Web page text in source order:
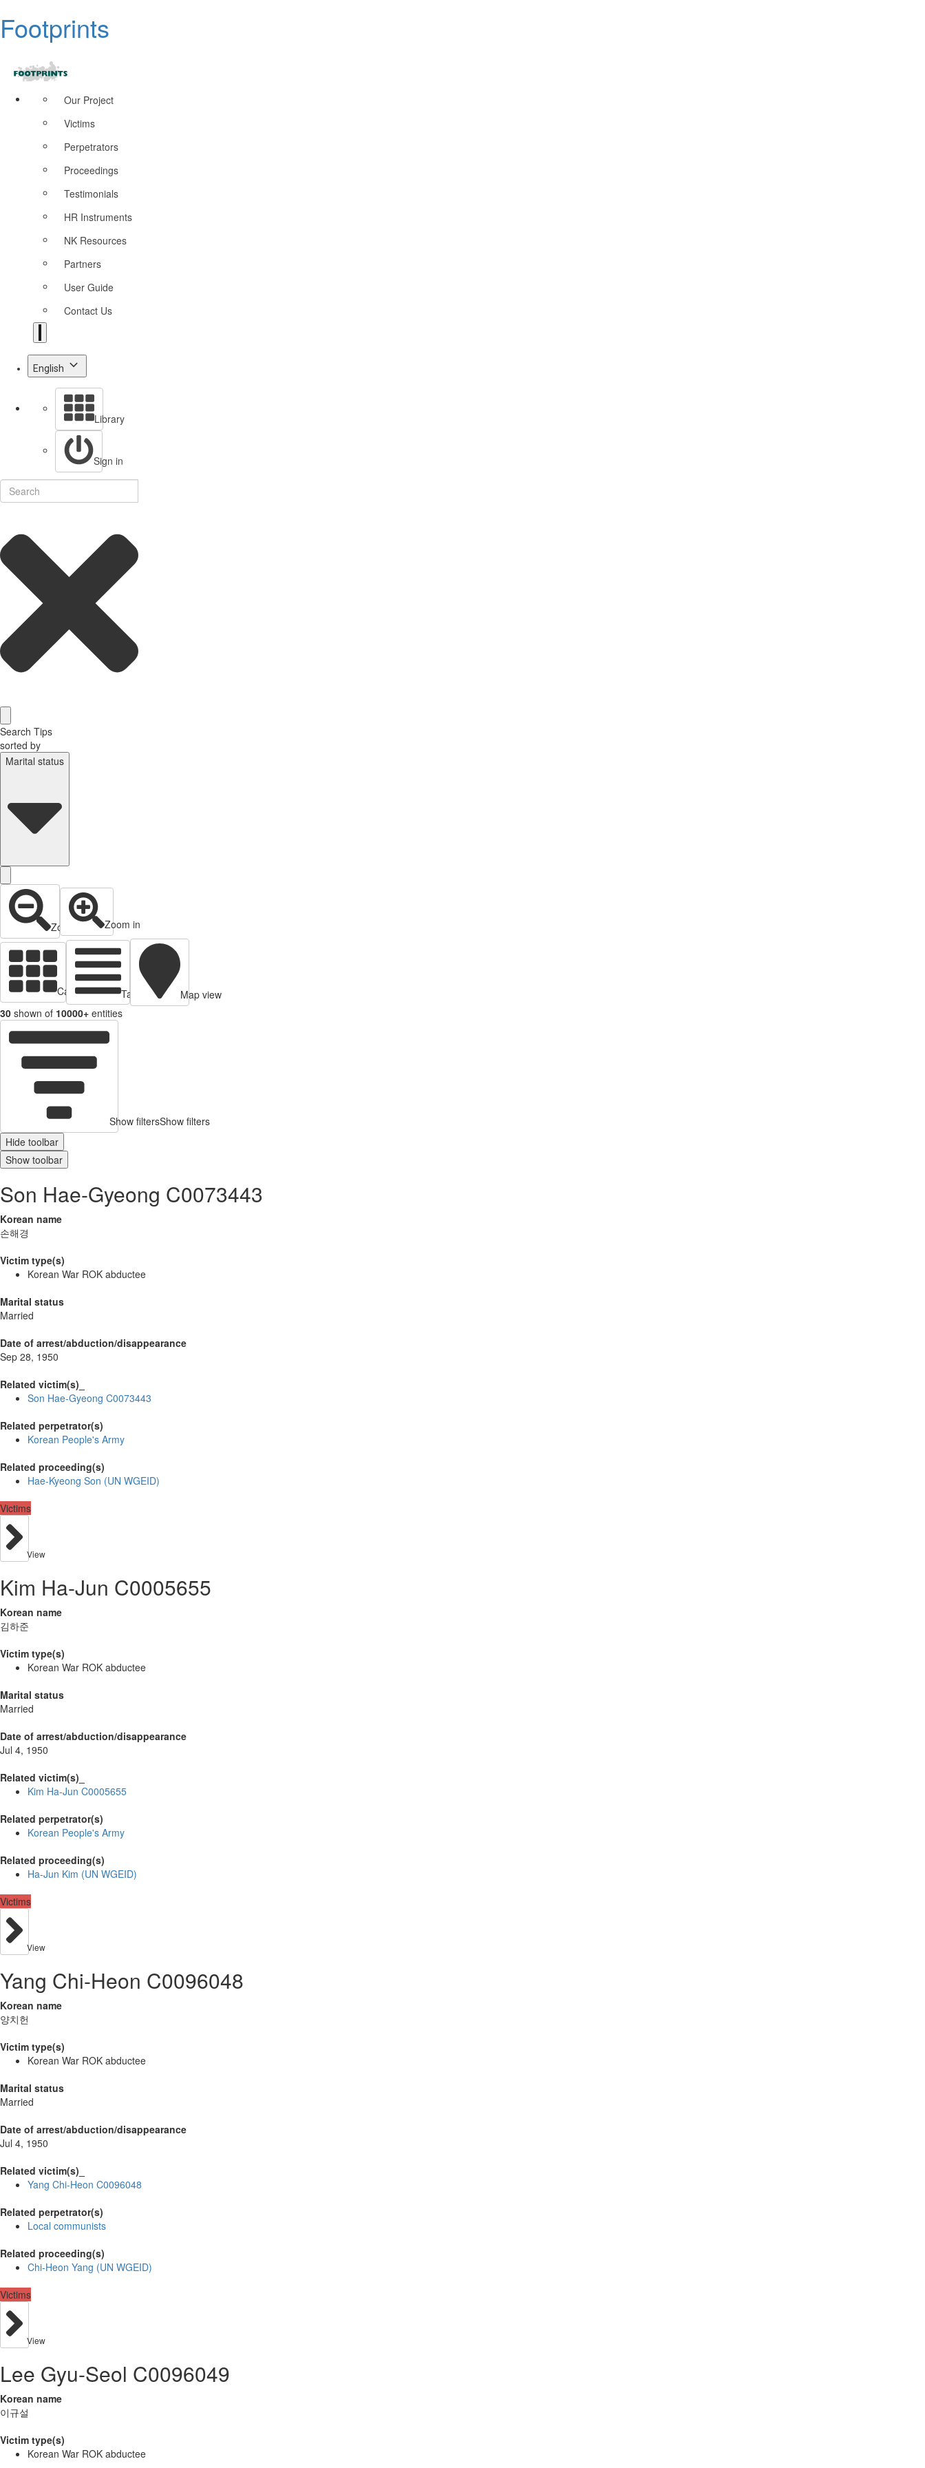
Footprints
Our Project
Victims
Perpetrators
Proceedings
Testimonials
HR Instruments
NK Resources
Partners
User Guide
Contact Us
English
Library
Sign in
Search Tips
sorted by
Marital status
Zoom out Zoom in
Cards view Table view
Map view
30 shown of 10000+ entities
Show filtersShow filters
Hide toolbar
Show toolbar
Son Hae-Gyeong C0073443
Korean name
손해경
Victim type(s)
Korean War ROK abductee
Marital status
Married
Date of arrest/abduction/disappearance
Sep 28, 1950
Related victim(s)_
Son Hae-Gyeong C0073443
Related perpetrator(s)
Korean People's Army
Related proceeding(s)
Hae-Kyeong Son (UN WGEID)
Victims
View
Kim Ha-Jun C0005655
Korean name
김하준
Victim type(s)
Korean War ROK abductee
Marital status
Married
Date of arrest/abduction/disappearance
Jul 4, 1950
Related victim(s)_
Kim Ha-Jun C0005655
Related perpetrator(s)
Korean People's Army
Related proceeding(s)
Ha-Jun Kim (UN WGEID)
Victims
View
Yang Chi-Heon C0096048
Korean name
양치헌
Victim type(s)
Korean War ROK abductee
Marital status
Married
Date of arrest/abduction/disappearance
Jul 4, 1950
Related victim(s)_
Yang Chi-Heon C0096048
Related perpetrator(s)
Local communists
Related proceeding(s)
Chi-Heon Yang (UN WGEID)
Victims
View
Lee Gyu-Seol C0096049
Korean name
이규설
Victim type(s)
Korean War ROK abductee